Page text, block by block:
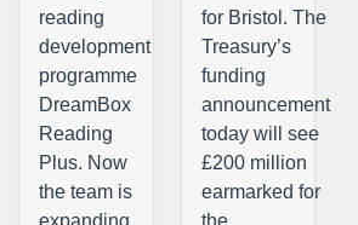
reading
development
programme
DreamBox
Reading
Plus. Now
the team is
expanding
for Bristol. The
Treasury’s
funding
announcement
today will see
£200 million
earmarked for
the